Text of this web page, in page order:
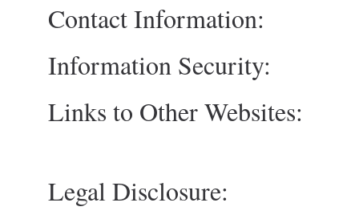
Contact Information:
Information Security:
Links to Other Websites:
Legal Disclosure: